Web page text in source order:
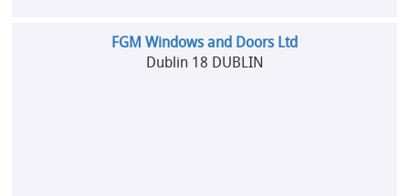
FGM Windows and Doors Ltd
Dublin 18 DUBLIN